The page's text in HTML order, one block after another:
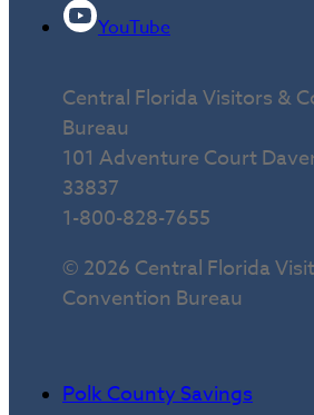
YouTube
Central Florida Visitors &
Bureau
101 Adventure Court
33837
1-800-828-7655
© 2026 Central Florida
Convention Bureau
Polk County Savings